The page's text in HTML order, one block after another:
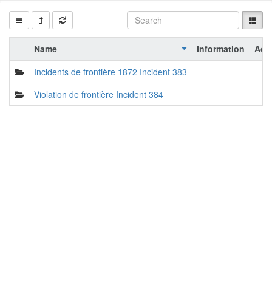
Name Information
Incidents de frontière 1872 Incident 383
Violation de frontière Incident 384